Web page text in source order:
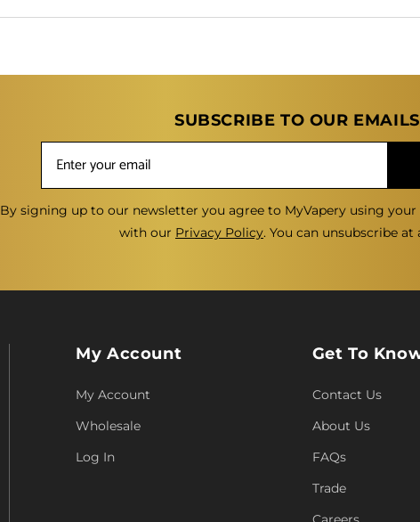
SUBSCRIBE TO OUR EMAILS
By signing up to our newsletter you agree to MyVapery using
with our Privacy Policy. You can unsubscribe at
My Account
My Account
Wholesale
Log In
Get To
Contact Us
About Us
FAQs
Trade